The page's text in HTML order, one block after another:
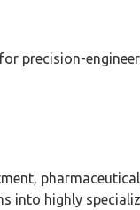
precision-
into highly